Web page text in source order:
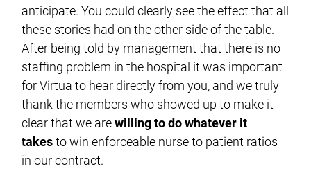
anticipate. You could clearly see the effect that all
these stories had on the other side of the table.
After being told by management that there is no
staffing problem in the hospital it was important
for Virtua to hear directly from you, and we truly
thank the members who showed up to make it
clear that we arewilling to do whatever it
takesto win enforceable nurse to patient ratios
in our contract.